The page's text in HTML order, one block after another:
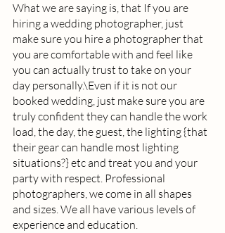
What we are saying is, that If you are
hiring a wedding photographer, just
make sure you hire a photographer that
you are comfortable with and feel like
you can actually trust to take on your
day personally.\Even if it is not our
booked wedding, just make sure you are
truly confident they can handle the work
load, the day, the guest, the lighting {that
their gear can handle most lighting
situations?} etc and treat you and your
party with respect. Professional
photographers, we come in all shapes
and sizes. We all have various levels of
experience and education.